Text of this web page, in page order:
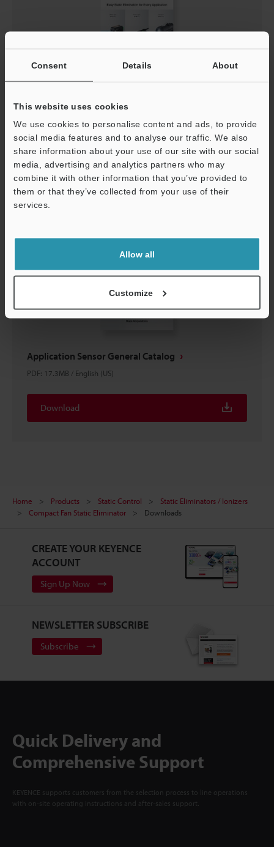
Consent Details About
This website uses cookies
We use cookies to personalise content and ads, to provide
social media features and to analyse our traffic. We also
share information about your use of our site with our social
media, advertising and analytics partners who may
combine it with other information that you’ve provided to
them or that they’ve collected from your use of their
services.
Allow all
Customize
Compact Built-In-Amplifier Static Eliminators
General Catalog
PDF :4.2MB /English (US)
Download
Application Sensor General Catalog
PDF: 17.3MB / English (US)
Download
Home Products Static Control
Static Eliminators / Ionizers
Compact Fan Static Eliminator
Downloads
CREATE YOUR KEYENCE
ACCOUNT
Sign Up Now
NEWSLETTER SUBSCRIBE
Subscribe
Quick Delivery and
Comprehensive Support
KEYENCE supports customers from the selection process to line operations
with on-site operating instructions and after-sales support.